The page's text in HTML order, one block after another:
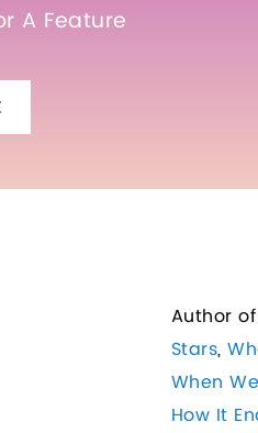
A Feature
Author of
Stars,
When
How It